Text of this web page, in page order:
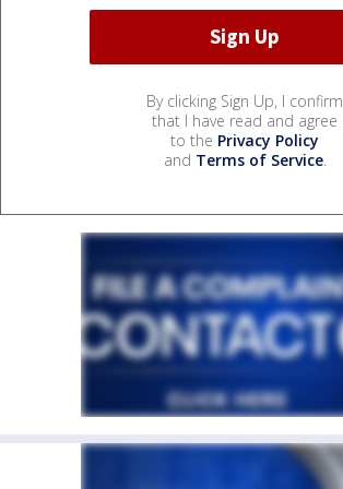
By clicking Sign Up, I confirm
that I have read and agree
to the Privacy Policy
and Terms of Service.